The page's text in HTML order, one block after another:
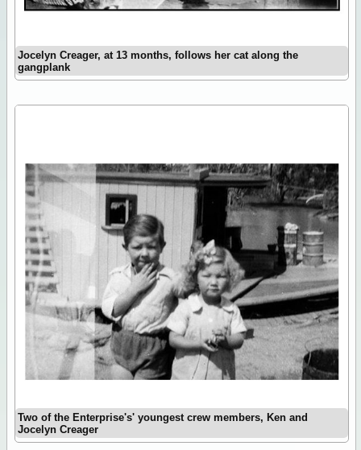
Jocelyn Creager, at 13 months, follows her cat along the
gangplank
Two of the Enterprise's' youngest crew members, Ken and
Jocelyn Creager